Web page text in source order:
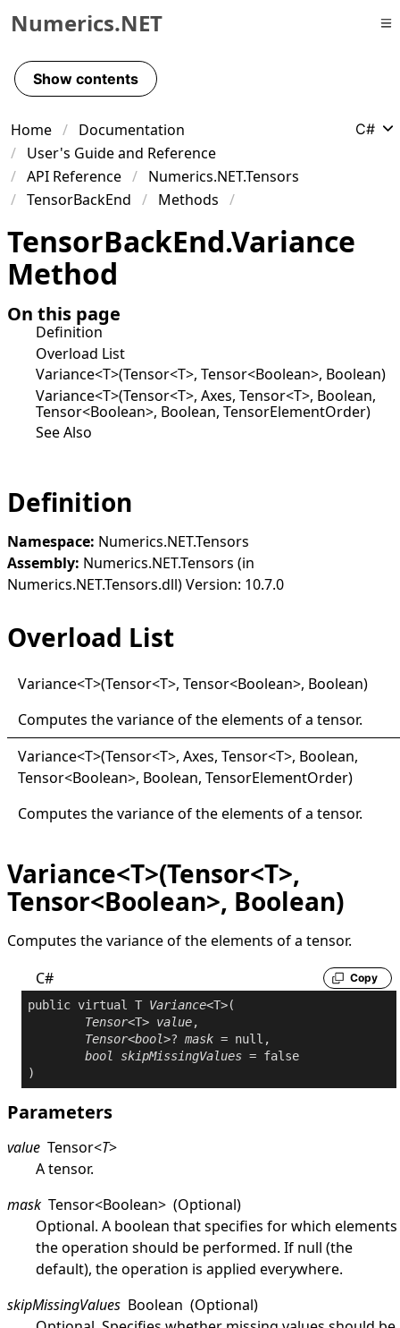
Skip to primary navigation
Skip to content
Skip to footer
Numerics.NET
Show contents
Home
Documentation
User's Guide and Reference
API Reference
Numerics.NET.Tensors
TensorBackEnd
Methods
C#
TensorBackEnd.Variance
Method
On this page
Definition
Overload List
Variance<T>(Tensor<T>, Tensor<Boolean>, Boolean)
Variance<T>(Tensor<T>, Axes, Tensor<T>, Boolean,
Tensor<Boolean>, Boolean, TensorElementOrder)
See Also
Definition
Namespace: Numerics.NET.Tensors
Assembly: Numerics.NET.Tensors (in
Numerics.NET.Tensors.dll) Version: 10.7.0
Overload List
Variance<T>(Tensor<T>, Tensor<Boolean>, Boolean)
Computes the variance of the elements of a tensor.
Variance<T>(Tensor<T>, Axes, Tensor<T>, Boolean,
Tensor<Boolean>, Boolean, TensorElementOrder)
Computes the variance of the elements of a tensor.
Variance<T>(Tensor<T>,
Tensor<Boolean>, Boolean)
Computes the variance of the elements of a tensor.
C#
Copy
public virtual T Variance<T>(
Tensor<T> value,
Tensor<bool>? mask = null ,
bool
skipMissingValues = false
Parameters
value Tensor<T>
A tensor.
mask Tensor<Boolean> (Optional)
Optional. A boolean that specifies for which elements
the operation should be performed. If null (the
default), the operation is applied everywhere.
skipMissingValues Boolean (Optional)